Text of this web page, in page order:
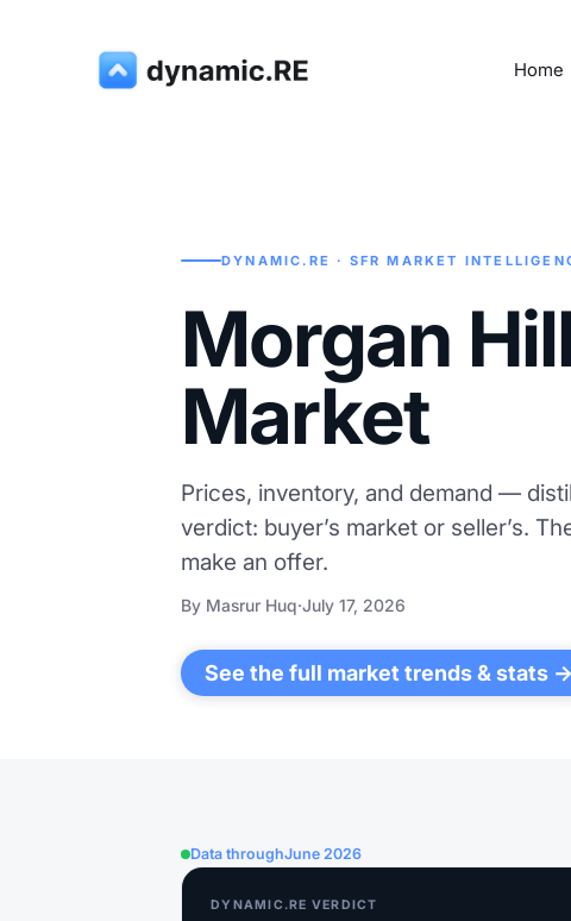
Home
DYNAMIC.RE · SFR MARKET
Morgan
Market
Prices, inventory, and demand —
verdict: buyer’s market or seller’s.
make an offer.
By Masrur Huq·July 17, 2026
See the full market trends & stats →
Data throughJune 2026
DYNAMIC.RE VERDICT